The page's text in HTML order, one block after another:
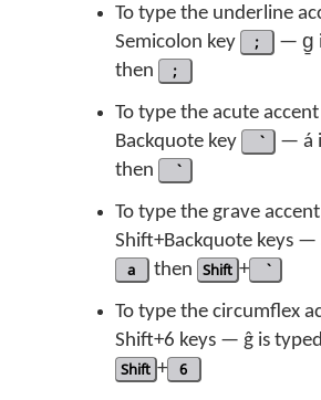
To type the underline
Semicolon key
; — g̱
then ;
To type the acute
Backquote key
— á
then
To type the grave
Shift+Backquote keys —
a then Shift +
To type the circumflex
Shift+6 keys — ĝ is typed
Shift + 6